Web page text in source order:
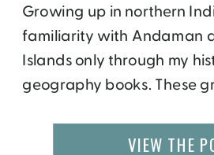
Growing up in northern
familiarity with Andaman
Islands only through my
geography books. These
kilometers south east of
VIEW THE